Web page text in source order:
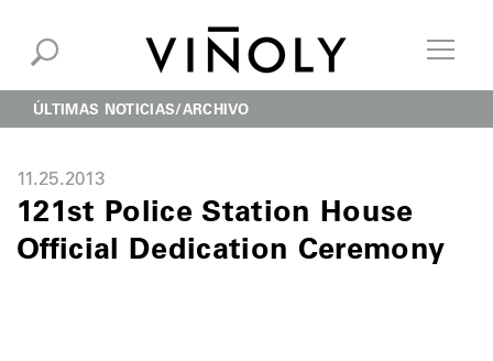
ÚLTIMAS NOTICIAS ARCHIVO
11.25.2013
121st Police Station House
Official Dedication Ceremony